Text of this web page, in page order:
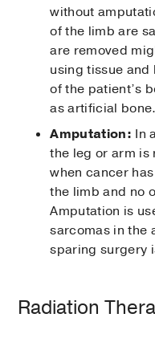
without
of the limb are
are removed
using tissue
of the patient’s
as artificial bone.
Amputation: In
the leg or arm is
when cancer
the limb and no
Amputation is
sarcomas in the
sparing surgery
Radiation